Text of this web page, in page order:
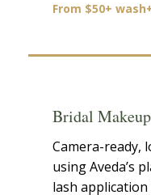
From $50+
Bridal Makeup
Camera-ready,
using Aveda’s
lash application